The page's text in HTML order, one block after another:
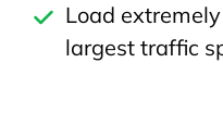
Load
largest traffic